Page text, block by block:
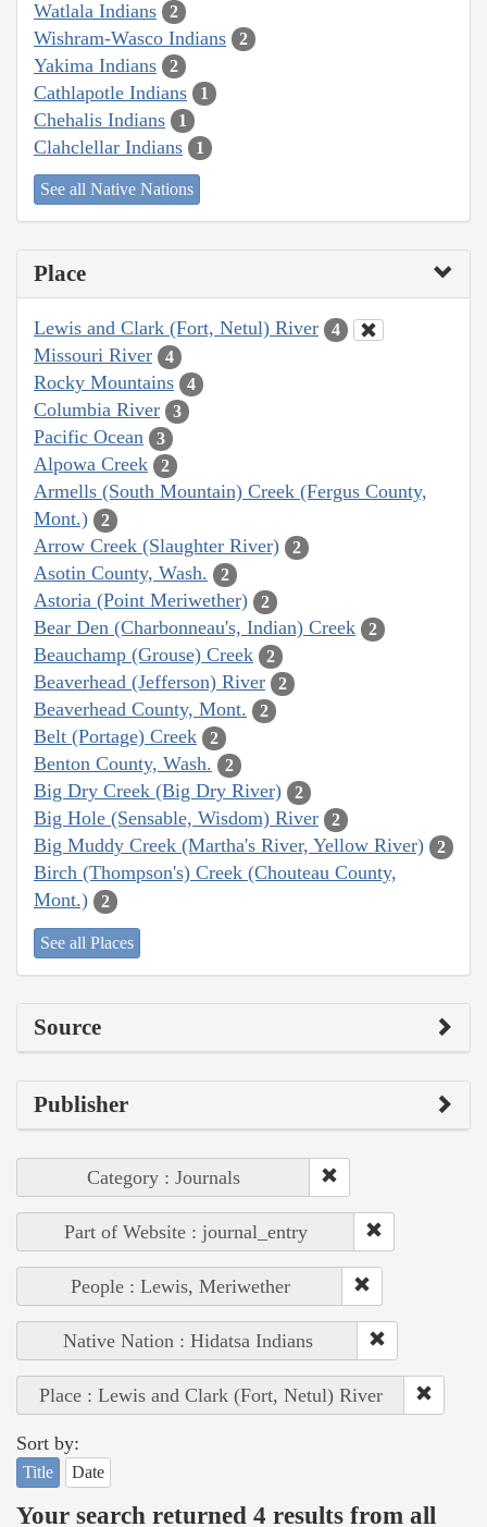
Watlala Indians 2
Wishram-Wasco Indians 2
Yakima Indians 2
Cathlapotle Indians 1
Chehalis Indians 1
Clahclellar Indians 1
See all Native Nations
Place
Lewis and Clark (Fort, Netul) River 4
Missouri River 4
Rocky Mountains 4
Columbia River 3
Pacific Ocean 3
Alpowa Creek 2
Armells (South Mountain) Creek (Fergus County,
Mont.)
2
Arrow Creek (Slaughter River) 2
Asotin County, Wash. 2
Astoria (Point Meriwether) 2
Bear Den (Charbonneau's, Indian) Creek 2
Beauchamp (Grouse) Creek 2
Beaverhead (Jefferson) River 2
Beaverhead County, Mont. 2
Belt (Portage) Creek 2
Benton County, Wash. 2
Big Dry Creek (Big Dry River) 2
Big Hole (Sensable, Wisdom) River 2
Big Muddy Creek (Martha's River, Yellow River) 2
Birch (Thompson's) Creek (Chouteau County,
Mont.)
2
See all Places
Source
Publisher
Category : Journals
Part of Website : journal_entry
People : Lewis, Meriwether
Native Nation : Hidatsa Indians
Place : Lewis and Clark (Fort, Netul) River
Sort by:
Title Date
Your search returned 4 results from all